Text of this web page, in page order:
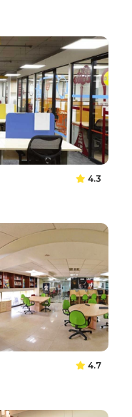
4.3
4.7